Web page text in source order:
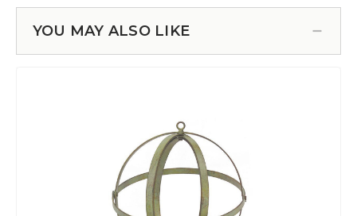
YOU MAY ALSO LIKE